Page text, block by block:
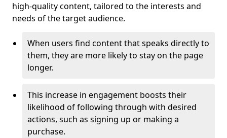
high-quality content, tailored to the interests and
needs of the target audience.
When users find content that speaks directly to
them, they are more likely to stay on the page
longer.
This increase in engagement boosts their
likelihood of following through with desired
actions, such as signing up or making a
purchase.